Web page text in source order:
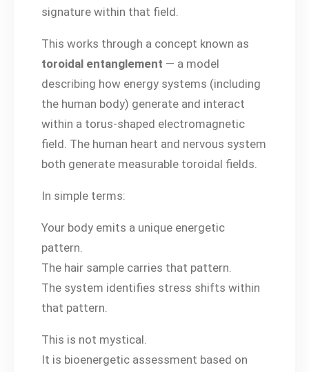
signature within that field.
This works through a concept known as
toroidal entanglement — a model
describing how energy systems (including
the human body) generate and interact
within a torus-shaped electromagnetic
field. The human heart and nervous system
both generate measurable toroidal fields.
In simple terms:
Your body emits a unique energetic
pattern.
The hair sample carries that pattern.
The system identifies stress shifts within
that pattern.
This is not mystical.
It is bioenergetic assessment based on